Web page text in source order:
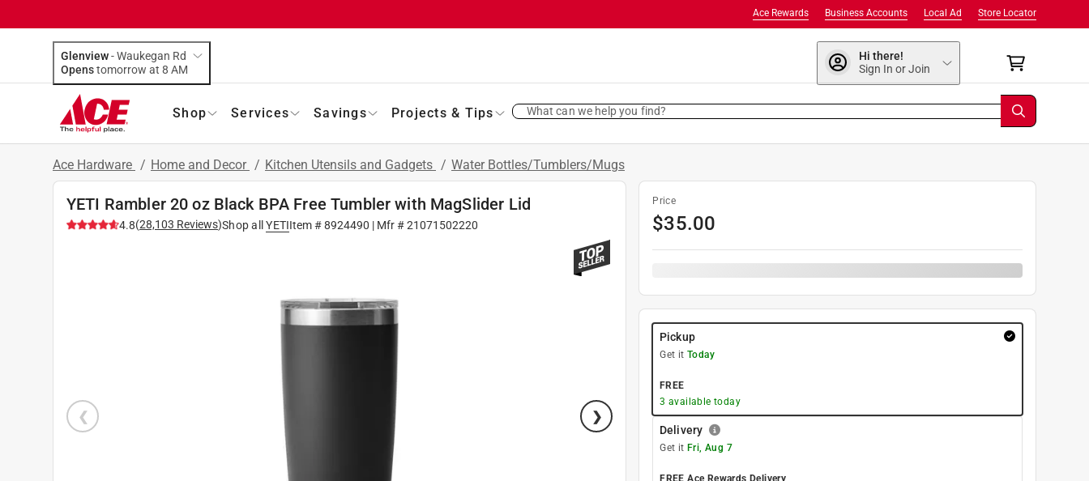
Store Locator
Local Ad
Business Accounts
Ace Rewards
Glenview-Waukegan Rd
Opens
tomorrow at 8 AM
Hi there!
Sign In or Join
Shop Services Savings Projects & Tips What can we help you find?
Ace Hardware / Home and Decor / Kitchen Utensils and Gadgets / Water Bottles/Tumblers/Mugs
YETI Rambler 20 oz Black BPA Free Tumbler with MagSlider Lid
4.8(28,103 Reviews)Shop all YETIItem #8924490 | Mfr #21071502220
Price
$35.00
Pickup
Get it Today
FREE
3 available today
Delivery
Get it Fri, Aug 7
FREE Ace Rewards Delivery